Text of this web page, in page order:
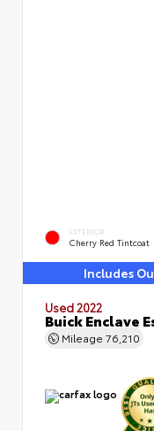
EXTERIOR
Cherry Red Tintcoat
Includes
Used 2022
Buick Enclave
Mileage 76,210